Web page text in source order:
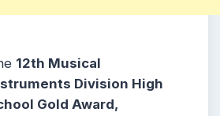
12th Musical
Division High
Gold Award,